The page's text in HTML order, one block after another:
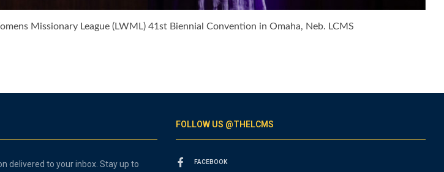
Missionary League (LWML) 41st Biennial Convention in Omaha, Neb. LCMS
delivered to your inbox. Stay up to
FOLLOW US @THELCMS
FACEBOOK